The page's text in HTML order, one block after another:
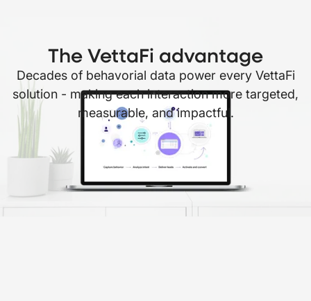
The VettaFi advantage
Decades of behavorial data power every VettaFi
solution - making each interaction more targeted,
measurable, and impactful.